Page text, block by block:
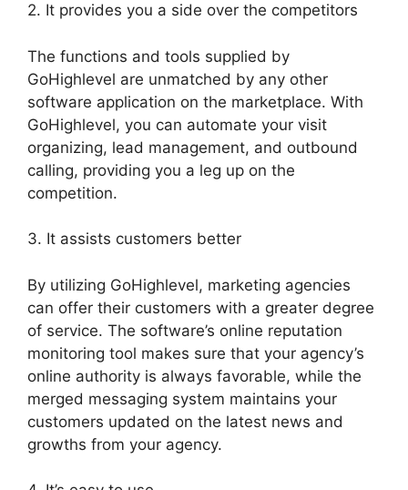
2. It provides you a side over the competitors
The functions and tools supplied by
GoHighlevel are unmatched by any other
software application on the marketplace. With
GoHighlevel, you can automate your visit
organizing, lead management, and outbound
calling, providing you a leg up on the
competition.
3. It assists customers better
By utilizing GoHighlevel, marketing agencies
can offer their customers with a greater degree
of service. The software’s online reputation
monitoring tool makes sure that your agency’s
online authority is always favorable, while the
merged messaging system maintains your
customers updated on the latest news and
growths from your agency.